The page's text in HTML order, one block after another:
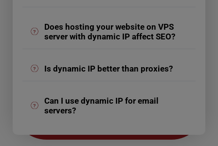
Does hosting your website on VPS
server with dynamic IP affect SEO?
Is dynamic IP better than proxies?
Can I use dynamic IP for email
servers?